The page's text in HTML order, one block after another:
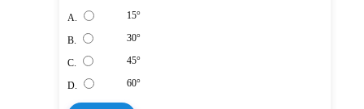
A. 15°
B. 30°
C. 45°
D. 60°